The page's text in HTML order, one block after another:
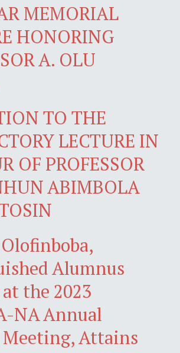
MEMORIAL
HONORING
A. OLU
TO THE
LECTURE IN
OF PROFESSOR
ABIMBOLA
Alumnus
the 2023
NA Annual
Meeting, Attains